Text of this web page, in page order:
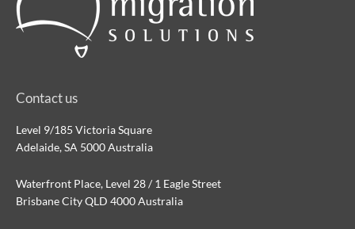
Contact us
Level 9/185 Victoria Square
Adelaide, SA 5000 Australia
Waterfront Place, Level 28 / 1 Eagle Street
Brisbane City QLD 4000 Australia